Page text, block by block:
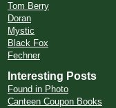
Tom Berry
Doran
Mystic
Black Fox
Fechner
Interesting Posts
Found in Photo
Canteen Coupon Books